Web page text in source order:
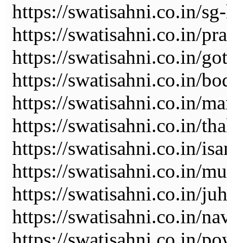
https://swatisahni.co.in/
https://swatisahni.co.in/
https://swatisahni.co.in/
https://swatisahni.co.in/
https://swatisahni.co.in/
https://swatisahni.co.in/
https://swatisahni.co.in/
https://swatisahni.co.in/
https://swatisahni.co.in/
https://swatisahni.co.in/